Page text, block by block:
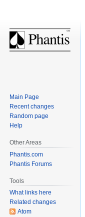
Main Page
Recent changes
Random page
Help
Other Areas
Phantis.com
Phantis Forums
Tools
What links here
Related changes
Atom